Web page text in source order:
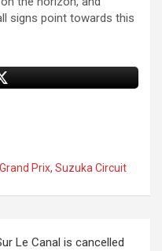
signs point towards this
Prix, Suzuka Circuit
Le Canal is cancelled